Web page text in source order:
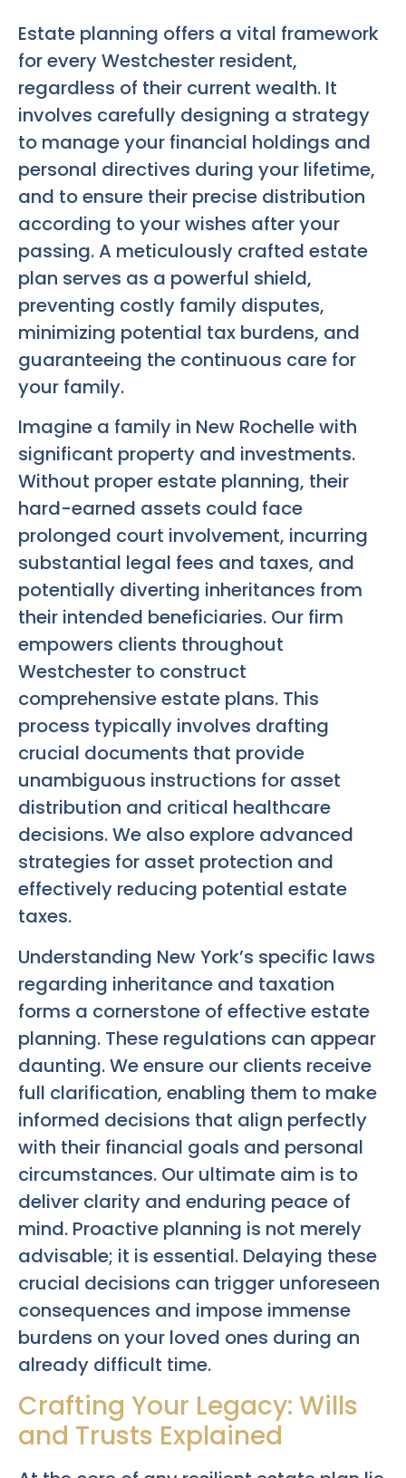
Estate planning offers a vital framework
for every Westchester resident,
regardless of their current wealth. It
involves carefully designing a strategy
to manage your financial holdings and
personal directives during your lifetime,
and to ensure their precise distribution
according to your wishes after your
passing. A meticulously crafted estate
plan serves as a powerful shield,
preventing costly family disputes,
minimizing potential tax burdens, and
guaranteeing the continuous care for
your family.
Imagine a family in New Rochelle with
significant property and investments.
Without proper estate planning, their
hard-earned assets could face
prolonged court involvement, incurring
substantial legal fees and taxes, and
potentially diverting inheritances from
their intended beneficiaries. Our firm
empowers clients throughout
Westchester to construct
comprehensive estate plans. This
process typically involves drafting
crucial documents that provide
unambiguous instructions for asset
distribution and critical healthcare
decisions. We also explore advanced
strategies for asset protection and
effectively reducing potential estate
taxes.
Understanding New York’s specific laws
regarding inheritance and taxation
forms a cornerstone of effective estate
planning. These regulations can appear
daunting. We ensure our clients receive
full clarification, enabling them to make
informed decisions that align perfectly
with their financial goals and personal
circumstances. Our ultimate aim is to
deliver clarity and enduring peace of
mind. Proactive planning is not merely
advisable; it is essential. Delaying these
crucial decisions can trigger unforeseen
consequences and impose immense
burdens on your loved ones during an
already difficult time.
Crafting Your Legacy: Wills
and Trusts Explained